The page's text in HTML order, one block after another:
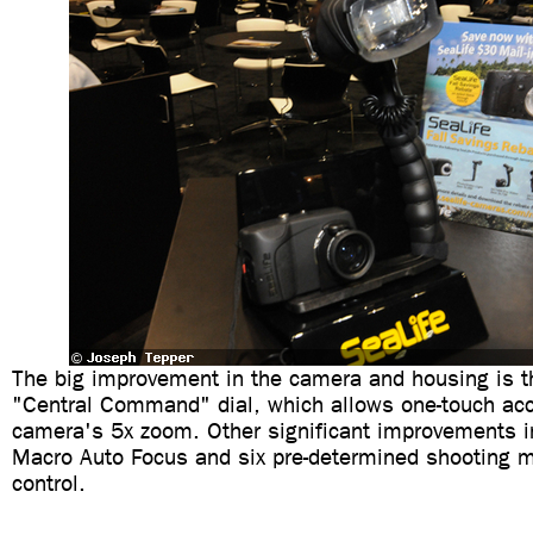
The big improvement in the camera and housing is
"Central Command" dial, which allows one-touch
camera's 5x zoom. Other significant improvements
Macro Auto Focus and six pre-determined shooting
control.